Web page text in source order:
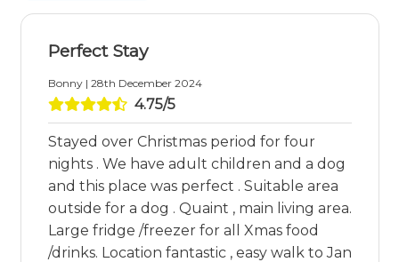
Perfect Stay
Bonny | 28th December 2024
4.75/5
Stayed over Christmas period for four
nights . We have adult children and a dog
and this place was perfect . Suitable area
outside for a dog . Quaint , main living area.
Large fridge /freezer for all Xmas food
/drinks. Location fantastic , easy walk to Jan